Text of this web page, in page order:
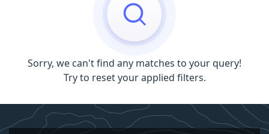
Sorry, we can't find any matches to your query!
Try to reset your applied filters.